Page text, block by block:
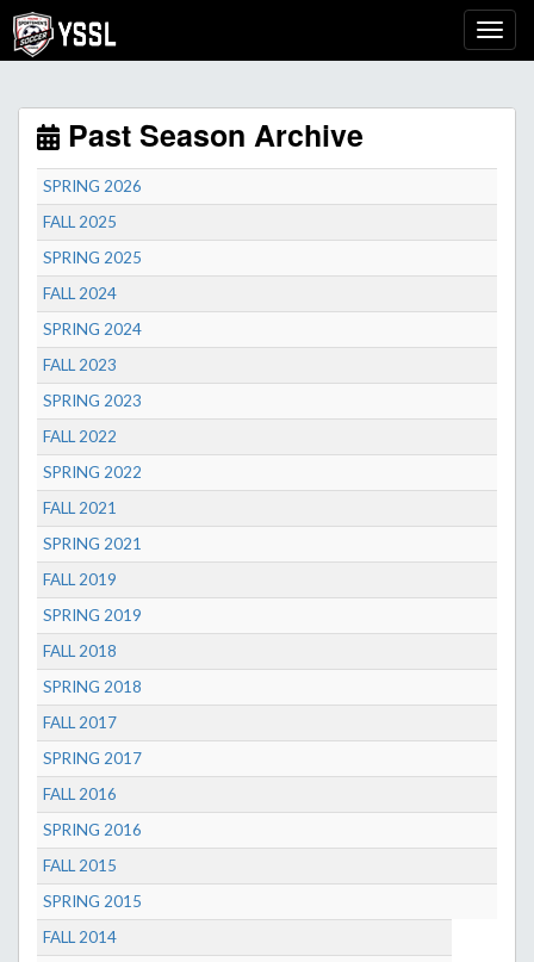
Past Season Archive
SPRING 2026
FALL 2025
SPRING 2025
FALL 2024
SPRING 2024
FALL 2023
SPRING 2023
FALL 2022
SPRING 2022
FALL 2021
SPRING 2021
FALL 2019
SPRING 2019
FALL 2018
SPRING 2018
FALL 2017
SPRING 2017
FALL 2016
SPRING 2016
FALL 2015
SPRING 2015
FALL 2014